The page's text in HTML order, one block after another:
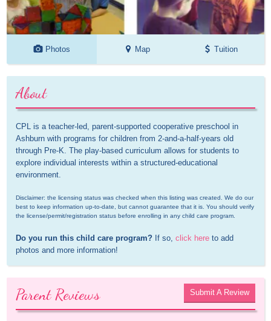
Photos Map Tuition
About
CPL is a teacher-led, parent-supported cooperative preschool in
Ashburn with programs for children from 2-and-a-half-years old
through Pre-K. The play-based curriculum allows for students to
explore individual interests within a structured-educational
environment.
Disclaimer: the licensing status was checked when this listing was created. We do our
best to keep information up-to-date, but cannot guarantee that it is. You should verify
the license/permit/registration status before enrolling in any child care program.
Do you run this child care program? If so, click here to add
photos and more information!
Parent Reviews Submit A Review